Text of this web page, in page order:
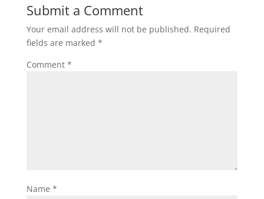
Submit a Comment
Your email address will not be published. Required
fields are marked *
Comment *
Name *